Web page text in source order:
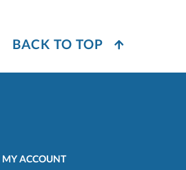
BACK TO TOP
MY ACCOUNT